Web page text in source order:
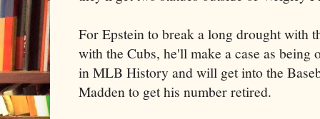
For Epstein to break a long drought with
with the Cubs, he'll make a case as being
in MLB History and will get into the
Madden to get his number retired.